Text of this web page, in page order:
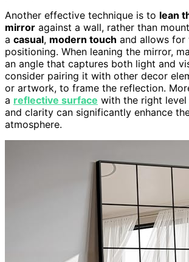
Another effective technique is to lean
mirror against a wall, rather than
a casual, modern touch and allows for
positioning. When leaning the mirror,
an angle that captures both light and
consider pairing it with other decor
or artwork, to frame the reflection.
a reflective surface with the right
and clarity can significantly enhance
atmosphere.